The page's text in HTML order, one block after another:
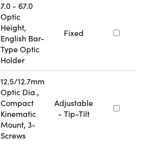
7.0 - 67.0
Optic
Height,
English Bar-
Type Optic
Holder
Fixed
12.5/12.7mm
Optic Dia.,
Compact
Kinematic
Mount, 3-
Screws
Adjustable
- Tip-Tilt